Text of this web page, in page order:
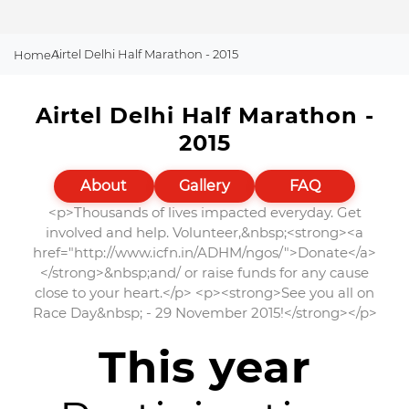
HomeAirtel Delhi Half Marathon - 2015
Airtel Delhi Half Marathon -
2015
About Gallery
FAQ
<p>Thousands of lives impacted everyday. Get
involved and help. Volunteer,&nbsp;<strong><a
href="http://www.icfn.in/ADHM/ngos/">Donate</a>
</strong>&nbsp;and/ or raise funds for any cause
close to your heart.</p> <p><strong>See you all on
Race Day&nbsp; - 29 November 2015!</strong></p>
This year